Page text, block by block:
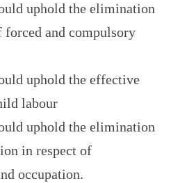
uphold the elimination
and compulsory
uphold the effective
labour
uphold the elimination
in respect of
occupation.